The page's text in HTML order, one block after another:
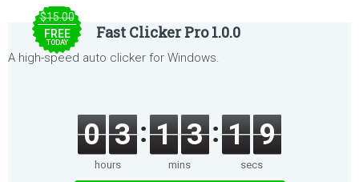
$15.00
FREE
TODAY
Fast Clicker Pro 1.0.0
A high-speed auto clicker for Windows.
0 3
hours
1 3
mins
1 9
secs